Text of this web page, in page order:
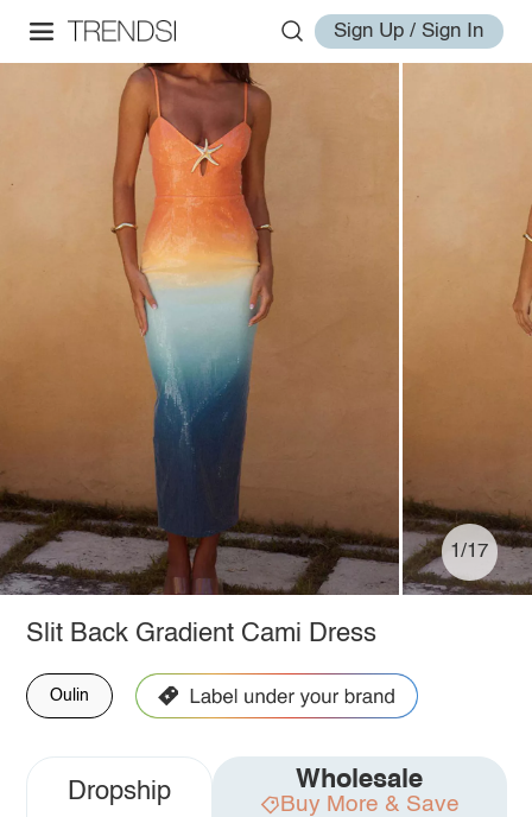
Sign Up / Sign In
1/17
Slit Back Gradient Cami Dress
Oulin
Dropship Wholesale
Buy More & Save